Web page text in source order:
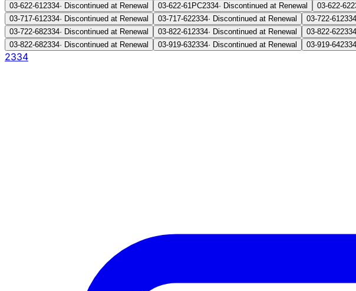
03-622-612334· Discontinued at Renewal 03-622-61PC2334· Discontinued at Renewal 03-622-62
03-717-612334· Discontinued at Renewal 03-717-622334· Discontinued at Renewal 03-722-612334
03-722-682334· Discontinued at Renewal 03-822-612334· Discontinued at Renewal 03-822-622334
03-822-682334· Discontinued at Renewal 03-919-632334· Discontinued at Renewal 03-919-642334
2334